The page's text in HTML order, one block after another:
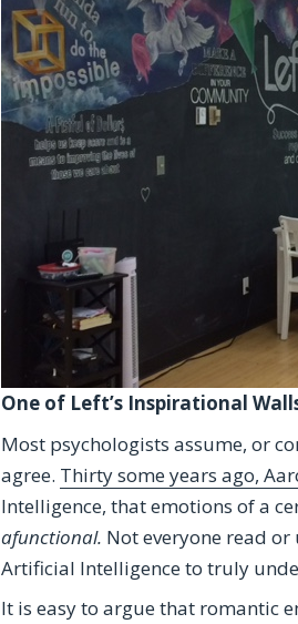
One of Left’s Inspirational
Most psychologists assume, or
agree. Thirty some years ago,
Intelligence, that emotions of a
afunctional. Not everyone read
Artificial Intelligence to truly
It is easy to argue that romantic